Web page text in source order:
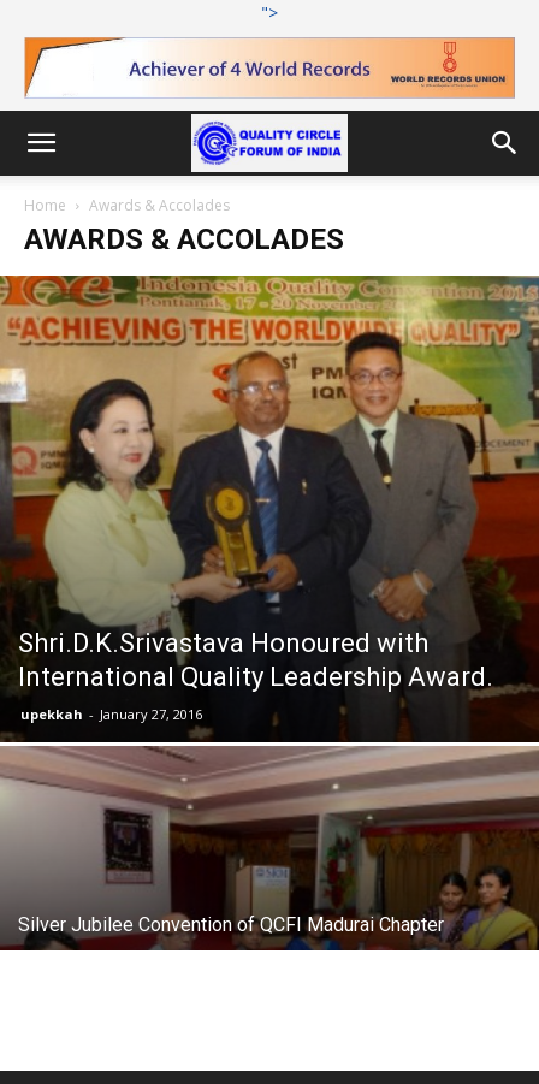
">
Home Awards & Accolades
AWARDS & ACCOLADES
Shri.D.K.Srivastava Honoured with
International Quality Leadership Award.
upekkah - January 27, 2016
Silver Jubilee Convention of QCFI Madurai Chapter